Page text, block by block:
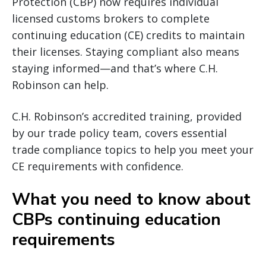
licensed customs brokers to complete
continuing education (CE) credits to maintain
their licenses. Staying compliant also means
staying informed—and that’s where C.H.
Robinson can help.
C.H. Robinson’s accredited training, provided
by our trade policy team, covers essential
trade compliance topics to help you meet your
CE requirements with confidence.
What you need to know about
CBPs continuing education
requirements